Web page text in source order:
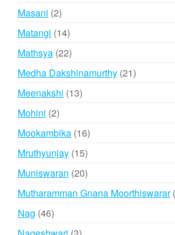
Masani 22
products
Matangi 1414
products
Mathsya 2222
products
Medha Dakshinamurthy 2121
Meenakshi 1313
Mohini 22
products
Mookambika 1616
Mruthyunjay 1515
products
Muniswaran 2020
products
Mutharamman Gnana Moorthiswarar
Nag 4646
products3